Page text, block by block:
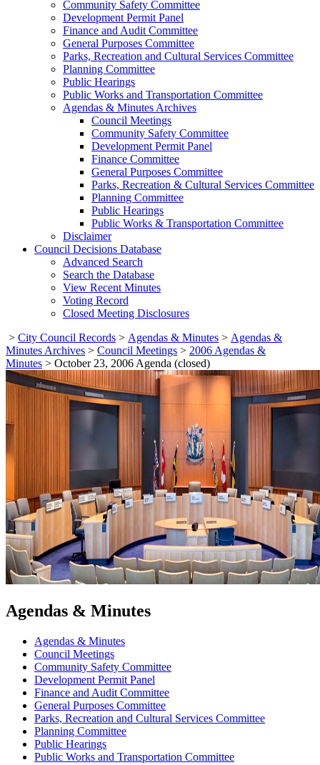
Community Safety Committee
Development Permit Panel
Finance and Audit Committee
General Purposes Committee
Parks, Recreation and Cultural Services Committee
Planning Committee
Public Hearings
Public Works and Transportation Committee
Agendas & Minutes Archives
Council Meetings
Community Safety Committee
Development Permit Panel
Finance Committee
General Purposes Committee
Parks, Recreation & Cultural Services Committee
Planning Committee
Public Hearings
Public Works & Transportation Committee
Disclaimer
Council Decisions Database
Advanced Search
Search the Database
View Recent Minutes
Voting Record
Closed Meeting Disclosures
> City Council Records > Agendas & Minutes > Agendas &
Minutes Archives > Council Meetings > 2006 Agendas &
Minutes > October 23, 2006 Agenda (closed)
Agendas & Minutes
Agendas & Minutes
Council Meetings
Community Safety Committee
Development Permit Panel
Finance and Audit Committee
General Purposes Committee
Parks, Recreation and Cultural Services Committee
Planning Committee
Public Hearings
Public Works and Transportation Committee